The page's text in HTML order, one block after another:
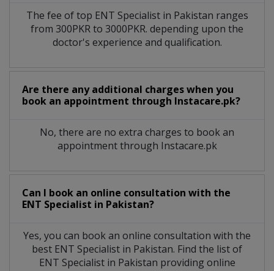
The fee of top ENT Specialistin Pakistan ranges
from 300PKR to 3000PKR. depending upon the
doctor's experience and qualification.
Are there any additional charges when you
book an appointment through Instacare.pk?
No, there are no extra charges to book an
appointment through Instacare.pk
Can I book an online consultation with the
ENT Specialist in Pakistan?
Yes, you can book an online consultation with the
best ENT Specialist in Pakistan. Find the list of
ENT Specialist in Pakistan providing online